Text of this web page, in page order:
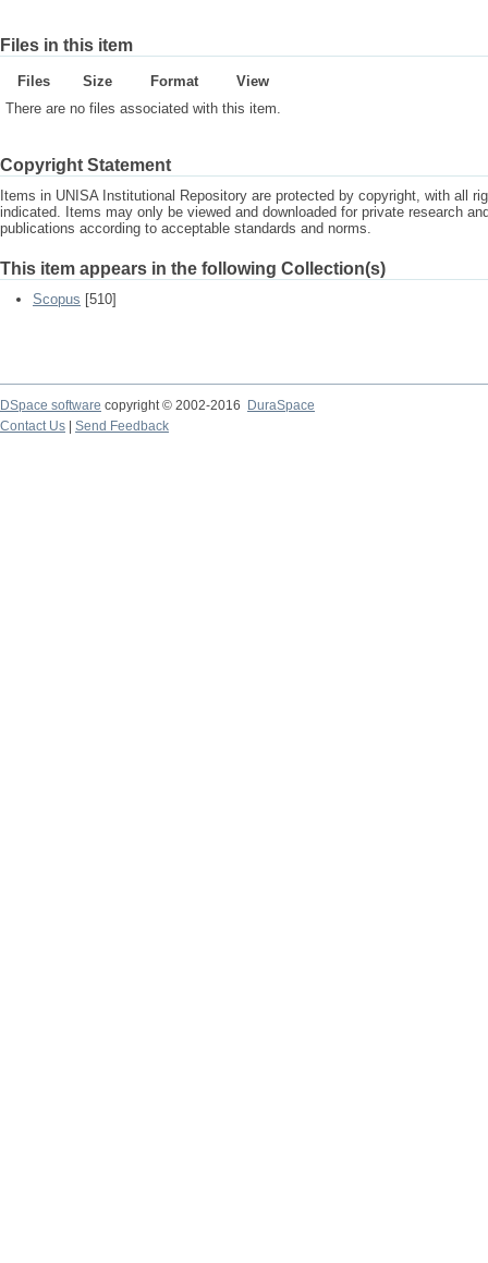
Files in this item
Files Size Format
View
There are no files associated with this item.
Copyright Statement
Items in UNISA Institutional Repository are protected by copyright, with all
indicated. Items may only be viewed and downloaded for private research
publications according to acceptable standards and norms.
This item appears in the following Collection(s)
Scopus [510]
DSpace software copyright © 2002-2016
DuraSpace
Contact Us
Send Feedback